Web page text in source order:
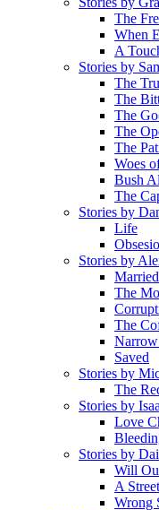
The
When
A
Stories by
The
The
The
The
The
Woes
Bush
The
Stories by
Life
Stories by
The
The
Narrow
Saved
Stories by
The
Stories by
Love
Stories by
Will
A
Wrong